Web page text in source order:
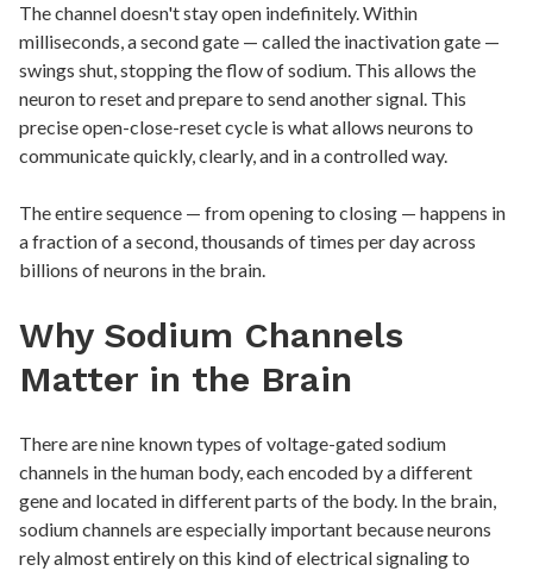
The channel doesn't stay open indefinitely. Within
milliseconds, a second gate — called the inactivation gate —
swings shut, stopping the flow of sodium. This allows the
neuron to reset and prepare to send another signal. This
precise open-close-reset cycle is what allows neurons to
communicate quickly, clearly, and in a controlled way.
The entire sequence — from opening to closing — happens in
a fraction of a second, thousands of times per day across
billions of neurons in the brain.
Why Sodium Channels
Matter in the Brain
There are nine known types of voltage-gated sodium
channels in the human body, each encoded by a different
gene and located in different parts of the body. In the brain,
sodium channels are especially important because neurons
rely almost entirely on this kind of electrical signaling to